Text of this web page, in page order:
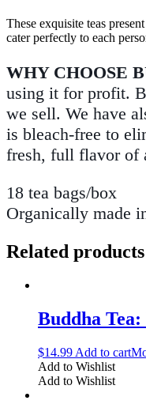
These exquisite teas
cater perfectly to each
WHY CHOOSE
using it for profit.
we sell. We have
is bleach-free to
fresh, full flavor of
18 tea bags/box
Organically made
Related products
Buddha
$14.99 Add to cart
Add to Wishlist
Add to Wishlist